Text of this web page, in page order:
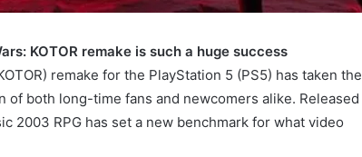
KOTOR remake is such a huge success
remake for the PlayStation 5 (PS5) has taken the
both long-time fans and newcomers alike. Released
2003 RPG has set a new benchmark for what video